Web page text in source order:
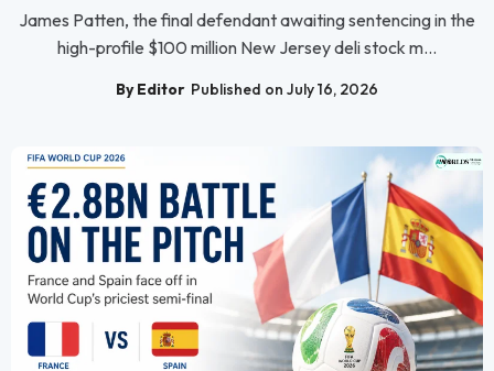
James Patten, the final defendant awaiting sentencing in the
high-profile $100 million New Jersey deli stock m...
By Editor Published on July 16, 2026